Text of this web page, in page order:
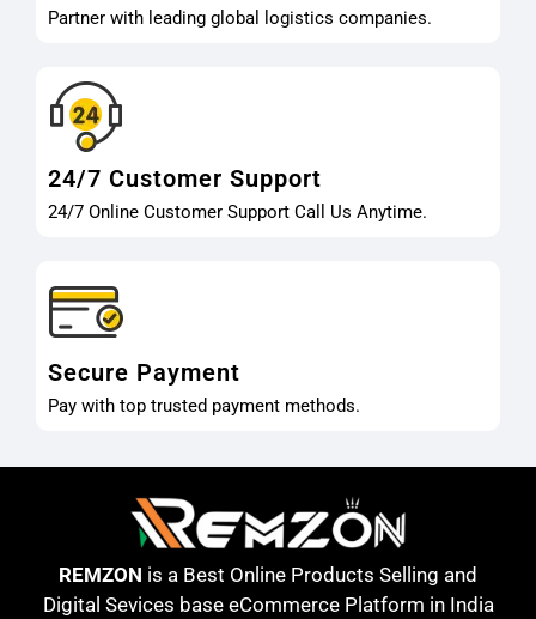
Partner with leading global logistics companies.
24/7 Customer Support
24/7 Online Customer Support Call Us Anytime.
Secure Payment
Pay with top trusted payment methods.
REMZON is a Best Online Products Selling and
Digital Sevices base eCommerce Platform in India